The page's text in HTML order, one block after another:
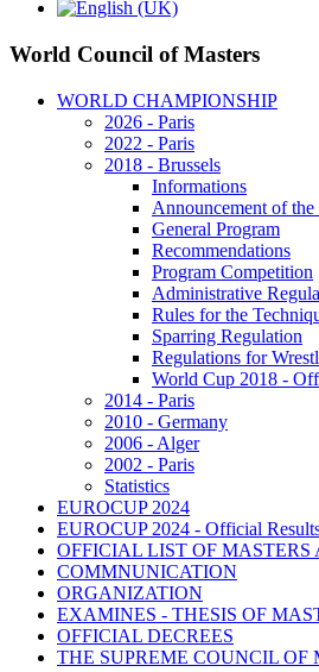
World Council of Masters
WORLD CHAMPIONSHIP
2026 - Paris
2022 - Paris
2018 - Brussels
Informations
Announcement of
General Program
Recommendations
Program Competition
Administrative
Rules for the
Sparring Regulation
Regulations for
World Cup 2018 -
2014 - Paris
2010 - Germany
2006 - Alger
2002 - Paris
Statistics
EUROCUP 2024
EUROCUP 2024 - Official
OFFICIAL LIST OF MASTERS
COMMNUNICATION
ORGANIZATION
EXAMINES - THESIS OF
OFFICIAL DECREES
THE SUPREME COUNCIL OF